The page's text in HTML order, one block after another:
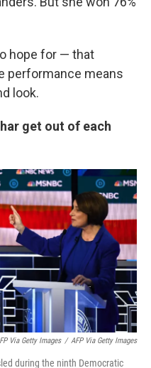
hope for — that
performance means
look.
get out of each
Via Getty Images / AFP Via Getty Images
during the ninth Democratic